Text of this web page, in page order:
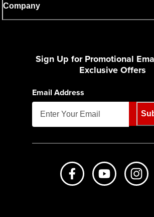
Company
Sign Up for Promotional
Exclusive Offers
Email Address
Like us on Facebook